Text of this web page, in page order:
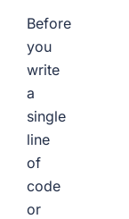
Before
you
write
a
single
line
of
code
or